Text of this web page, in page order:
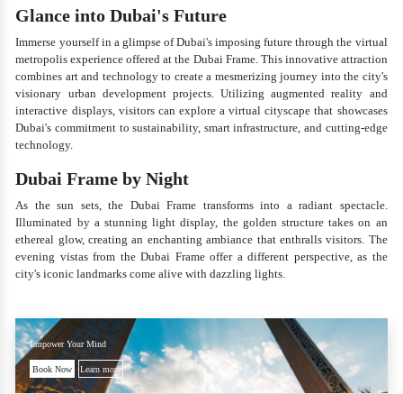
Glance into Dubai's Future
Immerse yourself in a glimpse of Dubai's imposing future through the virtual
metropolis experience offered at the Dubai Frame. This innovative attraction
combines art and technology to create a mesmerizing journey into the city's
visionary urban development projects. Utilizing augmented reality and
interactive displays, visitors can explore a virtual cityscape that showcases
Dubai's commitment to sustainability, smart infrastructure, and cutting-edge
technology.
Dubai Frame by Night
As the sun sets, the Dubai Frame transforms into a radiant spectacle.
Illuminated by a stunning light display, the golden structure takes on an
ethereal glow, creating an enchanting ambiance that enthralls visitors. The
evening vistas from the Dubai Frame offer a different perspective, as the
city's iconic landmarks come alive with dazzling lights.
Empower Your Mind
Book Now Learn more